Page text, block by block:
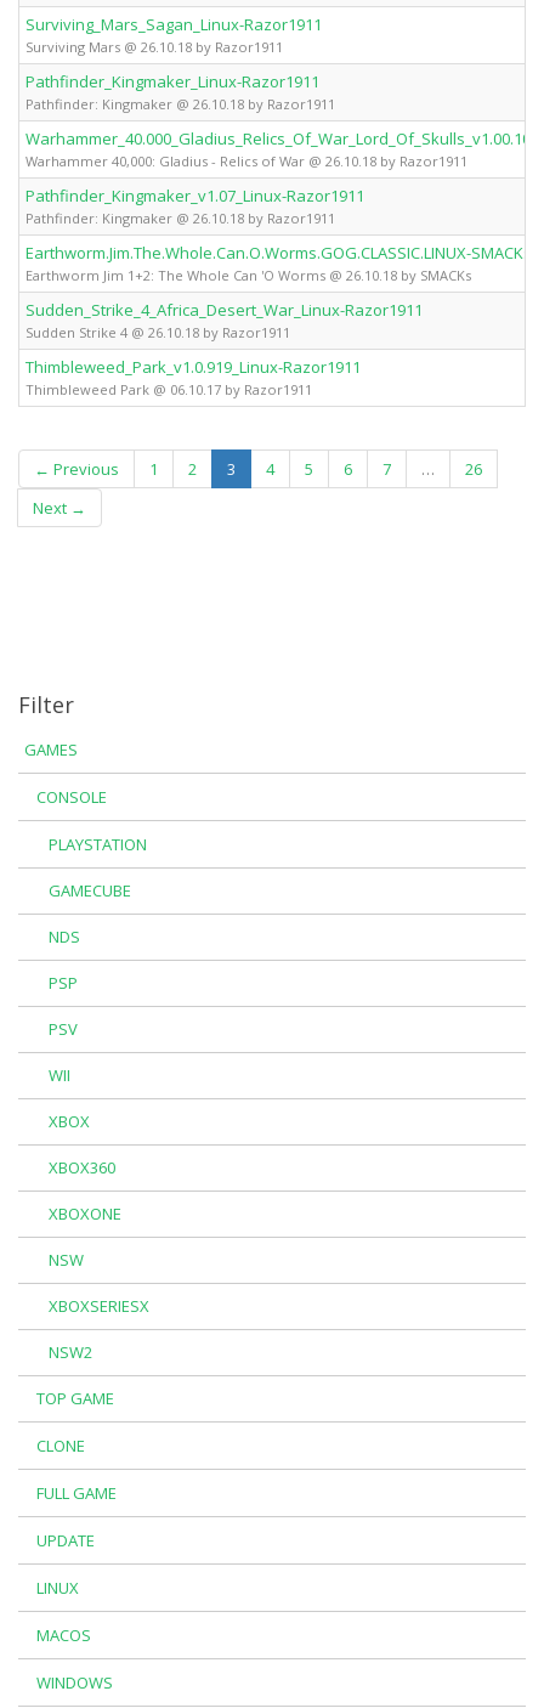
Surviving_Mars_Sagan_Linux-Razor1911
Surviving Mars @ 26.10.18 by Razor1911
Pathfinder_Kingmaker_Linux-Razor1911
Pathfinder: Kingmaker @ 26.10.18 by Razor1911
Warhammer 40,000: Gladius - Relics of War @ 26.10.18 by Razor1911
Pathfinder_Kingmaker_v1.07_Linux-Razor1911
Pathfinder: Kingmaker @ 26.10.18 by Razor1911
Earthworm.Jim.The.Whole.Can.O.Worms.GOG.CLASSIC.LINUX-SMACKs
Earthworm Jim 1+2: The Whole Can 'O Worms @ 26.10.18 by SMACKs
Sudden_Strike_4_Africa_Desert_War_Linux-Razor1911
Sudden Strike 4 @ 26.10.18 by Razor1911
Thimbleweed_Park_v1.0.919_Linux-Razor1911
Thimbleweed Park @ 06.10.17 by Razor1911
← Previous 1 2 3 (current)
4 5 6 7 …
26
Next →
Filter
GAMES
CONSOLE
PLAYSTATION
GAMECUBE
NDS
PSP
PSV
WII
XBOX
XBOX360
XBOXONE
NSW
XBOXSERIESX
NSW2
TOP GAME
CLONE
FULL GAME
UPDATE
LINUX
MACOS
WINDOWS